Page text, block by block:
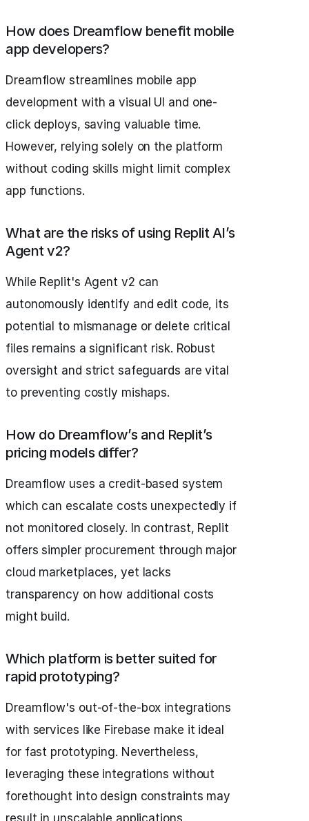
How does Dreamflow benefit mobile
app developers?
Dreamflow streamlines mobile app
development with a visual UI and one-
click deploys, saving valuable time.
However, relying solely on the platform
without coding skills might limit complex
app functions.
What are the risks of using Replit AI’s
Agent v2?
While Replit's Agent v2 can
autonomously identify and edit code, its
potential to mismanage or delete critical
files remains a significant risk. Robust
oversight and strict safeguards are vital
to preventing costly mishaps.
How do Dreamflow’s and Replit’s
pricing models differ?
Dreamflow uses a credit-based system
which can escalate costs unexpectedly if
not monitored closely. In contrast, Replit
offers simpler procurement through major
cloud marketplaces, yet lacks
transparency on how additional costs
might build.
Which platform is better suited for
rapid prototyping?
Dreamflow's out-of-the-box integrations
with services like Firebase make it ideal
for fast prototyping. Nevertheless,
leveraging these integrations without
forethought into design constraints may